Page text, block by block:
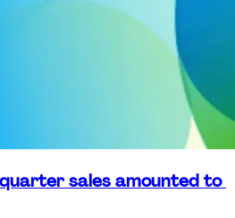
quarter sales amounted to